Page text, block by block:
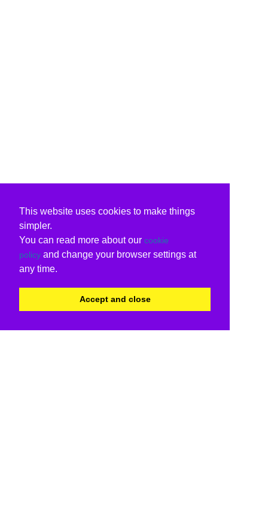
This website uses cookies to make things
simpler.
You can read more about our cookie
policy and change your browser settings at
any time.
Accept and close